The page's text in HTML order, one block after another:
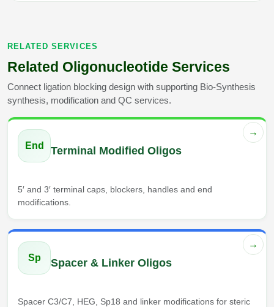
RELATED SERVICES
Related Oligonucleotide Services
Connect ligation blocking design with supporting Bio-Synthesis
synthesis, modification and QC services.
→
End
Terminal Modified Oligos
5′ and 3′ terminal caps, blockers, handles and end
modifications.
→
Sp
Spacer & Linker Oligos
Spacer C3/C7, HEG, Sp18 and linker modifications for steric